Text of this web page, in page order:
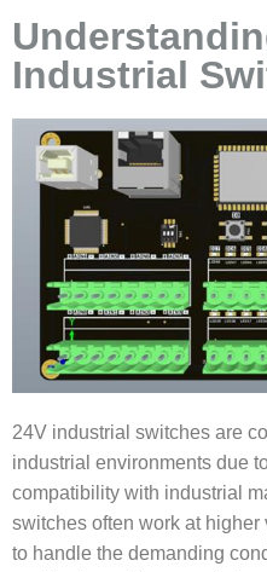
Industrial
24V industrial switches are
industrial environments due
compatibility with industrial
switches often work at
to handle the demanding